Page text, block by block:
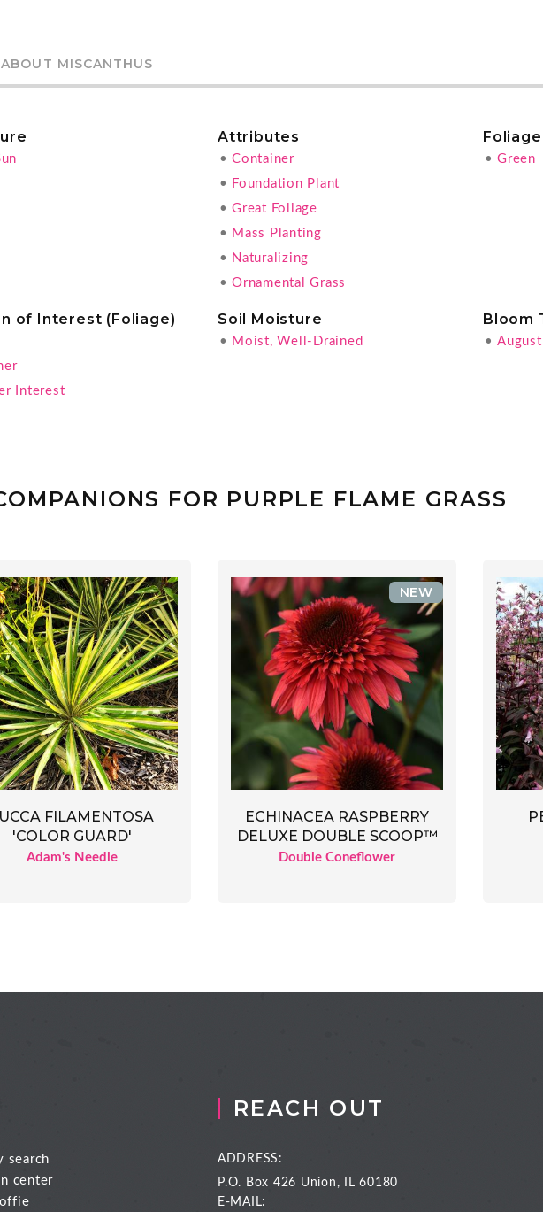
MISCANTHUS
Attributes
• Container
• Foundation Plant
• Great Foliage
• Mass Planting
• Naturalizing
• Ornamental Grass
• Green
of Interest (Foliage)
Interest
Soil Moisture
• Moist, Well-Drained
Bloom
•
FOR PURPLE FLAME GRASS
FILAMENTOSA
'COLOR GUARD'
Adam's Needle
ECHINACEA RASPBERRY
DELUXE DOUBLE SCOOP™
Double Coneflower
NEW
search
center
REACH OUT
ADDRESS:
P.O. Box 426 Union, IL 60180
E-MAIL: